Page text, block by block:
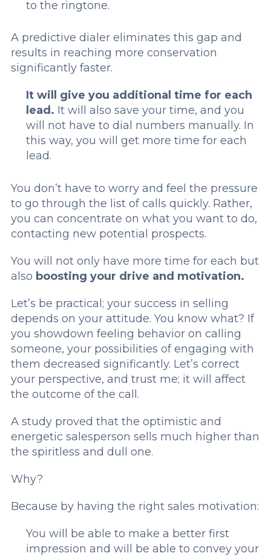
to the ringtone.
A predictive dialer eliminates this gap and
results in reaching more conservation
significantly faster.
It will give you additional time for each
lead. It will also save your time, and you
will not have to dial numbers manually. In
this way, you will get more time for each
lead.
You don’t have to worry and feel the pressure
to go through the list of calls quickly. Rather,
you can concentrate on what you want to do,
contacting new potential prospects.
You will not only have more time for each but
also boosting your drive and motivation.
Let’s be practical; your success in selling
depends on your attitude. You know what? If
you showdown feeling behavior on calling
someone, your possibilities of engaging with
them decreased significantly. Let’s correct
your perspective, and trust me; it will affect
the outcome of the call.
A study proved that the optimistic and
energetic salesperson sells much higher than
the spiritless and dull one.
Why?
Because by having the right sales motivation:
You will be able to make a better first
impression and will be able to convey your